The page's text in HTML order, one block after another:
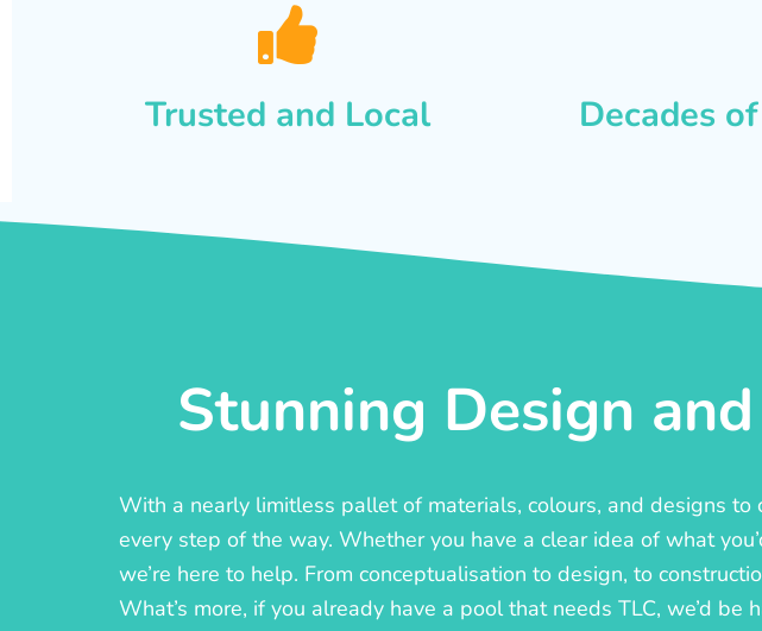
Trusted and Local Decades
Stunning Design
With a nearly limitless pallet of materials, colours, and designs
every step of the way. Whether you have a clear idea of what
we’re here to help. From conceptualisation to design, to
What’s more, if you already have a pool that needs TLC, we’d be